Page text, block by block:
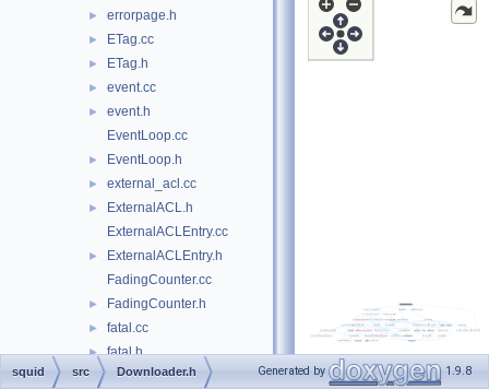
► errorpage.h
► ETag.cc
► ETag.h
► event.cc
►
event.h
EventLoop.cc
► EventLoop.h
► external_acl.cc
►
ExternalACL.h
ExternalACLEntry.cc
►
ExternalACLEntry.h
FadingCounter.cc
► FadingCounter.h
► fatal.cc
► fatal.h
► fd.cc
squid src Downloader.h Generated by 1.9.8